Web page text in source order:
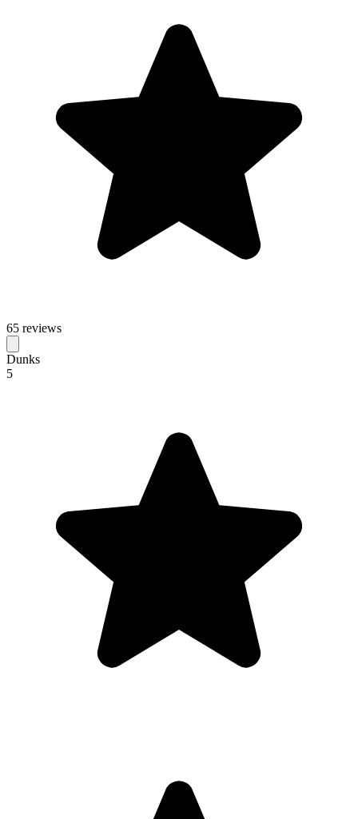
65 reviews
Dunks
5